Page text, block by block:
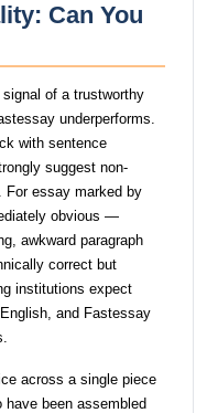
Can You
of a trustworthy
underperforms.
with sentence
suggest non-
For essay marked by
obvious —
awkward paragraph
correct but
institutions expect
and Fastessay
across a single piece
been assembled